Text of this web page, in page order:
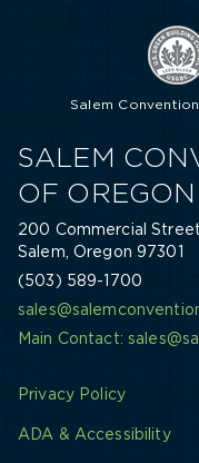
Salem
SALEM
OF OREGON
200 Commercial
Salem, Oregon 97301
(503) 589-1700
Main Contact:
Privacy Policy
ADA & Accessibility